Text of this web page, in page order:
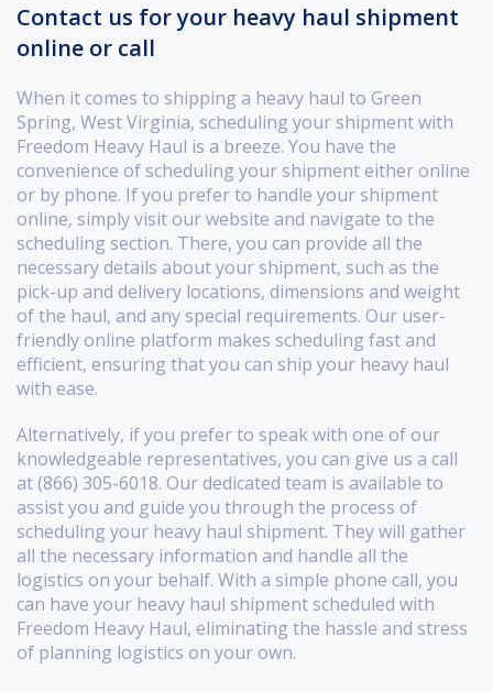
Contact us for your heavy haul shipment
online or call
When it comes to shipping a heavy haul to Green
Spring, West Virginia, scheduling your shipment with
Freedom Heavy Haul is a breeze. You have the
convenience of scheduling your shipment either online
or by phone. If you prefer to handle your shipment
online, simply visit our website and navigate to the
scheduling section. There, you can provide all the
necessary details about your shipment, such as the
pick-up and delivery locations, dimensions and weight
of the haul, and any special requirements. Our user-
friendly online platform makes scheduling fast and
efficient, ensuring that you can ship your heavy haul
with ease.
Alternatively, if you prefer to speak with one of our
knowledgeable representatives, you can give us a call
at (866) 305-6018. Our dedicated team is available to
assist you and guide you through the process of
scheduling your heavy haul shipment. They will gather
all the necessary information and handle all the
logistics on your behalf. With a simple phone call, you
can have your heavy haul shipment scheduled with
Freedom Heavy Haul, eliminating the hassle and stress
of planning logistics on your own.